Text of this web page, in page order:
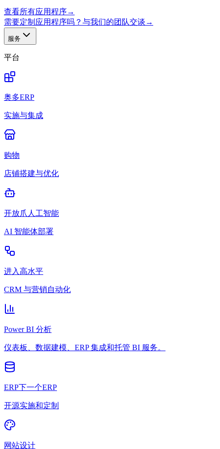
查看所有应用程序→
需要定制应用程序吗？与我们的团队交谈 →
服务
平台
奥多ERP
实施与集成
购物
店铺搭建与优化
开放爪人工智能
AI 智能体部署
进入高水平
CRM 与营销自动化
Power BI 分析
仪表板、数据建模、ERP 集成和托管 BI 服务。
ERP下一个ERP
开源实施和定制
网站设计